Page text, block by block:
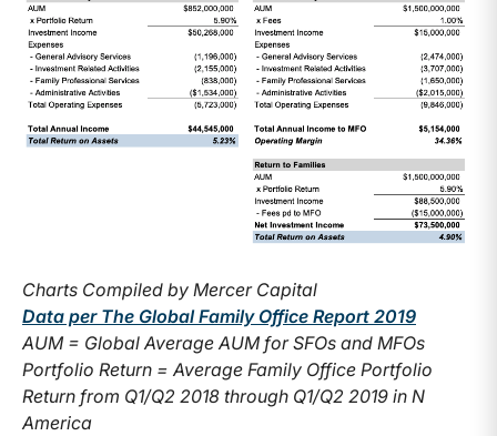
Charts Compiled by Mercer Capital
Data per The Global Family Office Report 2019
AUM = Global Average AUM for SFOs and MFOs
Portfolio Return = Average Family Office Portfolio
Return from Q1/Q2 2018 through Q1/Q2 2019 in N
America